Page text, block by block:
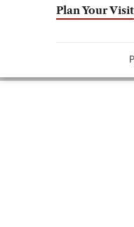
Plan Your Visit